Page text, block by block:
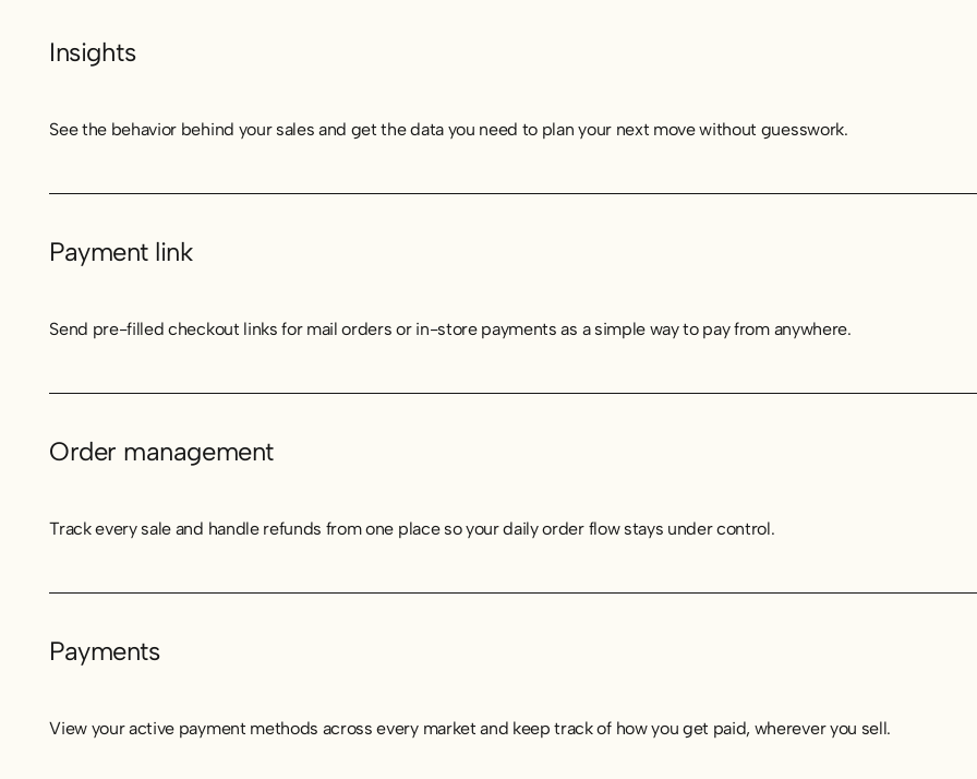
Insights
See the behavior behind your sales and get the data you need to plan your next move without guesswork.
Payment link
Send pre-filled checkout links for mail orders or in-store payments as a simple way to pay from anywhere.
Order management
Track every sale and handle refunds from one place so your daily order flow stays under control.
Payments
View your active payment methods across every market and keep track of how you get paid, wherever you sell.